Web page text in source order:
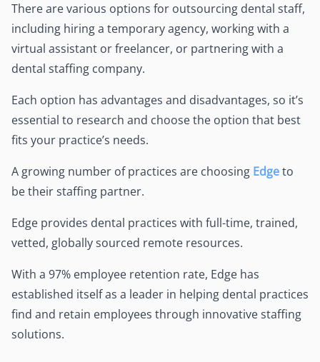
There are various options for outsourcing dental staff,
including hiring a temporary agency, working with a
virtual assistant or freelancer, or partnering with a
dental staffing company.
Each option has advantages and disadvantages, so it’s
essential to research and choose the option that best
fits your practice’s needs.
A growing number of practices are choosing Edgeto
be their staffing partner.
Edge provides dental practices with full-time, trained,
vetted, globally sourced remote resources.
With a 97% employee retention rate, Edge has
established itself as a leader in helping dental practices
find and retain employees through innovative staffing
solutions.